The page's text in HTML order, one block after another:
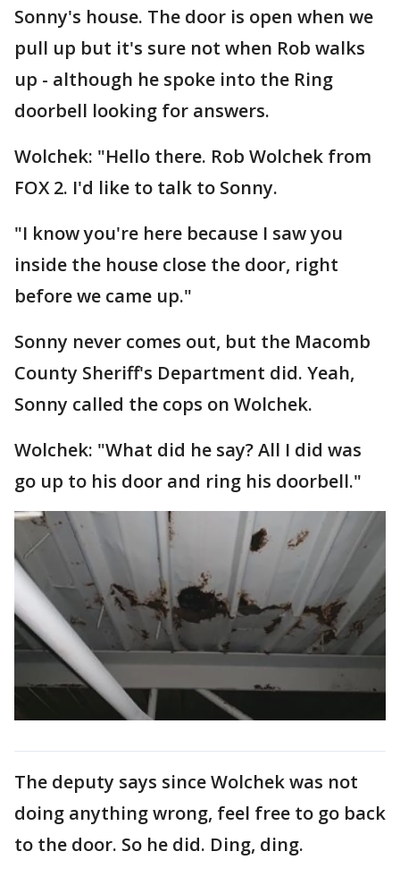
Sonny's house. The door is open when we
pull up but it's sure not when Rob walks
up - although he spoke into the Ring
doorbell looking for answers.
Wolchek: "Hello there. Rob Wolchek from
FOX 2. I'd like to talk to Sonny.
"I know you're here because I saw you
inside the house close the door, right
before we came up."
Sonny never comes out, but the Macomb
County Sheriff's Department did. Yeah,
Sonny called the cops on Wolchek.
Wolchek: "What did he say? All I did was
go up to his door and ring his doorbell."
The deputy says since Wolchek was not
doing anything wrong, feel free to go back
to the door. So he did. Ding, ding.